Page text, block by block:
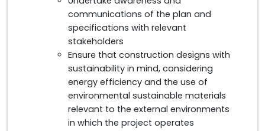
communications of the plan and
specifications with relevant
stakeholders
Ensure that construction designs with
sustainability in mind, considering
energy efficiency and the use of
environmental sustainable materials
relevant to the external environments
in which the project operates